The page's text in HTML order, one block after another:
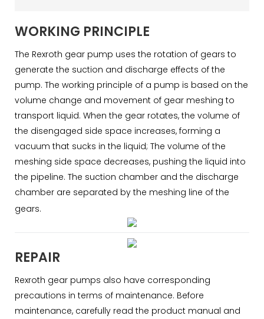
WORKING PRINCIPLE
The Rexroth gear pump uses the rotation of gears to
generate the suction and discharge effects of the
pump. The working principle of a pump is based on the
volume change and movement of gear meshing to
transport liquid. When the gear rotates, the volume of
the disengaged side space increases, forming a
vacuum that sucks in the liquid; The volume of the
meshing side space decreases, pushing the liquid into
the pipeline. The suction chamber and the discharge
chamber are separated by the meshing line of the
gears.
REPAIR
Rexroth gear pumps also have corresponding
precautions in terms of maintenance. Before
maintenance, carefully read the product manual and